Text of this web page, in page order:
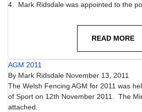
4. Mark Ridsdale was appointed to the
READ MORE
AGM 2011
By Mark Ridsdale November 13, 2011
The Welsh Fencing AGM for 2011 was
of Sport on 12th November 2011. The
attached.